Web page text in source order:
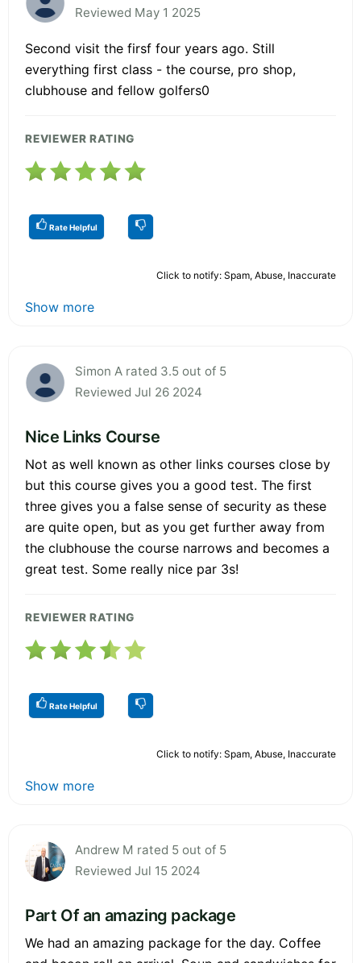
Reviewed May 1 2025
Second visit the firsf four years ago. Still
everything first class - the course, pro shop,
clubhouse and fellow golfers0
REVIEWER RATING
Rate Helpful
Click to notify: Spam, Abuse, Inaccurate
Show more
Simon A rated 3.5 out of 5
Reviewed Jul 26 2024
Nice Links Course
Not as well known as other links courses close by
but this course gives you a good test. The first
three gives you a false sense of security as these
are quite open, but as you get further away from
the clubhouse the course narrows and becomes a
great test. Some really nice par 3s!
REVIEWER RATING
Rate Helpful
Click to notify: Spam, Abuse, Inaccurate
Show more
Andrew M rated 5 out of 5
Reviewed Jul 15 2024
Part Of an amazing package
We had an amazing package for the day. Coffee